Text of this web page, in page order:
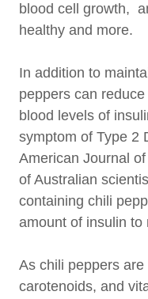
blood cell growth,
healthy and more.
In addition to
peppers can
blood levels of
symptom of Type 2
American Journal
of Australian
containing chili
amount of insulin to
As chili peppers
carotenoids, and